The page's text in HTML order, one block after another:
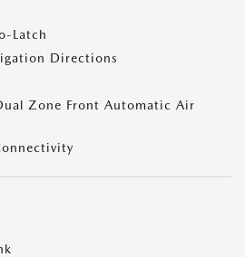
Latch
Directions
Zone Front Automatic Air